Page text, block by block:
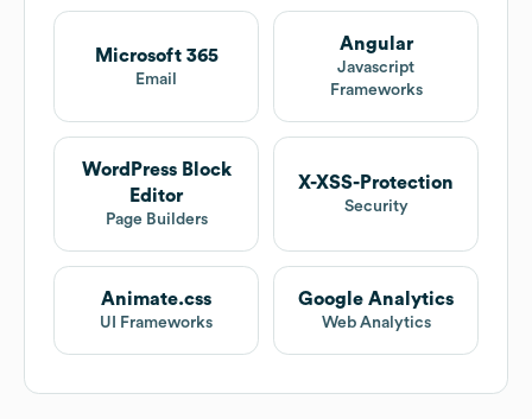
Microsoft 365
Email
Angular
Javascript
Frameworks
WordPress Block
Editor
Page Builders
X-XSS-Protection
Security
Animate.css
UI Frameworks
Google Analytics
Web Analytics